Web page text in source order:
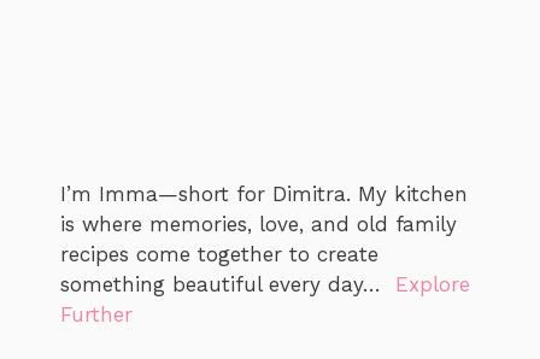
I’m Imma—short for Dimitra. My kitchen
is where memories, love, and old family
recipes come together to create
something beautiful every day… Explore
Further